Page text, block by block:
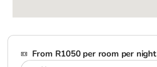
From R1050 per room per night